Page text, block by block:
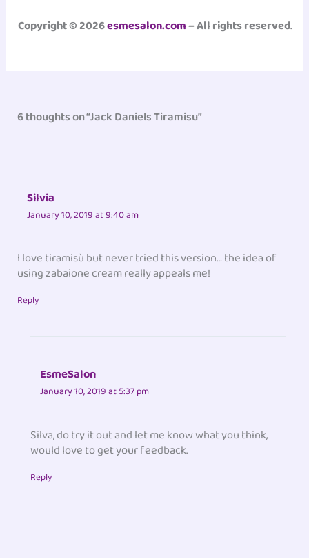
Copyright © 2026esmesalon.com– All rights reserved.
6 thoughts on “Jack Daniels Tiramisu”
Silvia
January 10, 2019 at 9:40 am
I love tiramisù but never tried this version… the idea of
using zabaione cream really appeals me!
Reply
EsmeSalon
January 10, 2019 at 5:37 pm
Silva, do try it out and let me know what you think,
would love to get your feedback.
Reply